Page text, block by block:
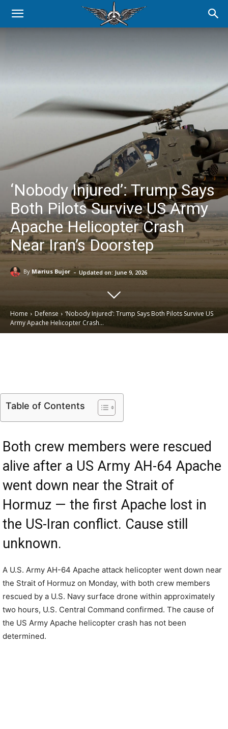
‘Nobody Injured’: Trump Says
Both Pilots Survive US Army
Apache Helicopter Crash
Near Iran’s Doorstep
By Marius Bujor - Updated on: June 9, 2026
Home Defense
‘Nobody Injured’: Trump Says Both Pilots Survive US
Army Apache Helicopter Crash...
Table of Contents
Both crew members were rescued
alive after a US Army AH-64 Apache
went down near the Strait of
Hormuz — the first Apache lost in
the US-Iran conflict. Cause still
unknown.
A U.S. Army AH-64 Apache attack helicopter went down near
the Strait of Hormuz on Monday, with both crew members
rescued by a U.S. Navy surface drone within approximately
two hours, U.S. Central Command confirmed. The cause of
the US Army Apache helicopter crash has not been
determined.